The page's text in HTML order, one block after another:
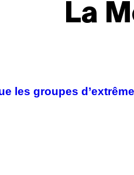
La
les groupes